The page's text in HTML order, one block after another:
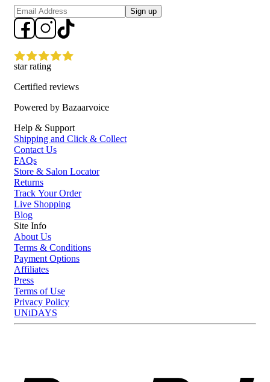
Sign up
star rating
Certified reviews
Powered by Bazaarvoice
Help & Support
Shipping and Click & Collect
Contact Us
FAQs
Store & Salon Locator
Returns
Track Your Order
Live Shopping
Blog
Site Info
About Us
Terms & Conditions
Payment Options
Affiliates
Press
Terms of Use
Privacy Policy
UNiDAYS